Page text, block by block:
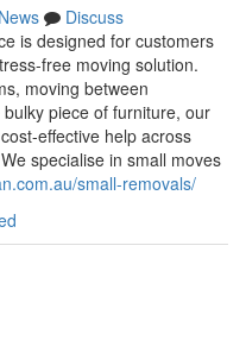
News
Discuss
is designed for customers
free moving solution.
moving between
piece of furniture, our
effective help across
specialise in small moves
small-removals/